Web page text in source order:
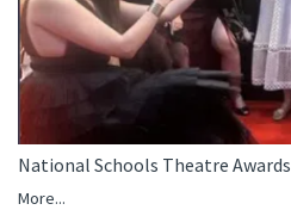
National Schools Theatre Awards
More...